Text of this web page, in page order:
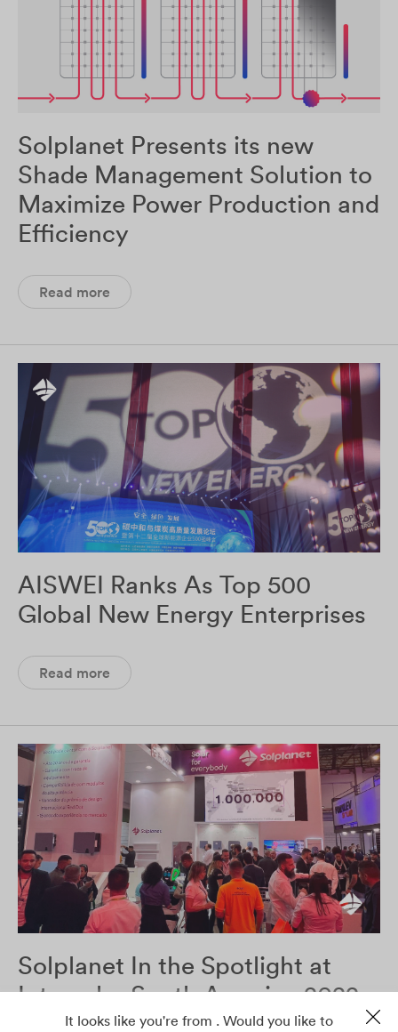
Solplanet Presents its new
Shade Management Solution to
Maximize Power Production and
Efficiency
Read more
AISWEI Ranks As Top 500
Global New Energy Enterprises
Read more
Solplanet In the Spotlight at
Intersolar South America 2022
It looks like you're from . Would you like to